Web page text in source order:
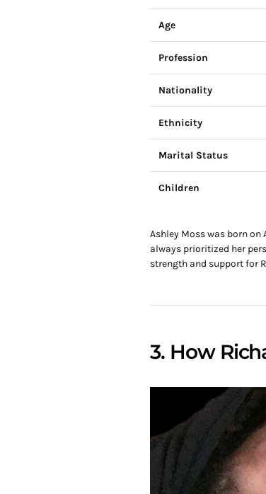
Age
Profession
Nationality
Ethnicity
Marital Status
Children
Ashley Moss was born
always prioritized her
strength and support for
3. How